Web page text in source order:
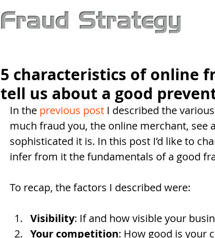
5 characteristics of online
tell us about a good
In the previous post I described the
much fraud you, the online merchant, see
sophisticated it is. In this post I’d like to
infer from it the fundamentals of a good
To recap, the factors I described were:
Visibility: If and how visible your
Your competition: How good is your